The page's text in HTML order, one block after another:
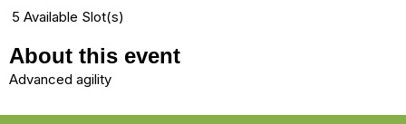
5 Available Slot(s)
About this event
Advanced agility